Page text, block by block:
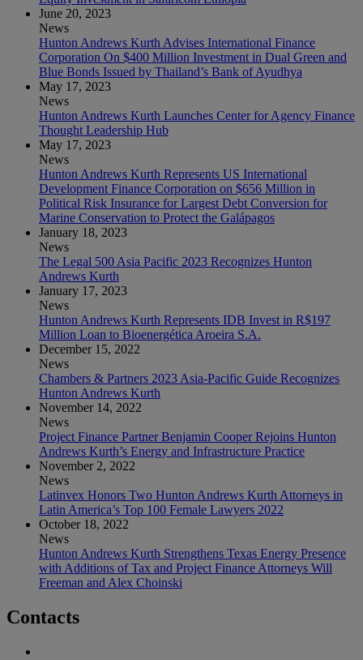
June 20, 2023
News
Hunton Andrews Kurth Advises International Finance
Corporation On $400 Million Investment in Dual Green and
Blue Bonds Issued by Thailand’s Bank of Ayudhya
May 17, 2023
News
Hunton Andrews Kurth Launches Center for Agency Finance
Thought Leadership Hub
May 17, 2023
News
Hunton Andrews Kurth Represents US International
Development Finance Corporation on $656 Million in
Political Risk Insurance for Largest Debt Conversion for
Marine Conservation to Protect the Galápagos
January 18, 2023
News
The Legal 500 Asia Pacific 2023 Recognizes Hunton
Andrews Kurth
January 17, 2023
News
Hunton Andrews Kurth Represents IDB Invest in R$197
Million Loan to Bioenergética Aroeira S.A.
December 15, 2022
News
Chambers & Partners 2023 Asia-Pacific Guide Recognizes
Hunton Andrews Kurth
November 14, 2022
News
Project Finance Partner Benjamin Cooper Rejoins Hunton
Andrews Kurth’s Energy and Infrastructure Practice
November 2, 2022
News
Latinvex Honors Two Hunton Andrews Kurth Attorneys in
Latin America’s Top 100 Female Lawyers 2022
October 18, 2022
News
Hunton Andrews Kurth Strengthens Texas Energy Presence
with Additions of Tax and Project Finance Attorneys Will
Freeman and Alex Choinski
Contacts